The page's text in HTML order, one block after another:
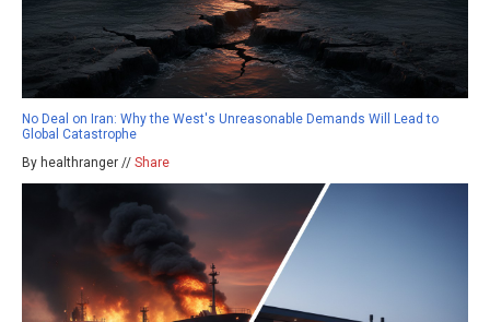
No Deal on Iran: Why the West's Unreasonable Demands Will Lead to
Global Catastrophe
By healthranger // Share